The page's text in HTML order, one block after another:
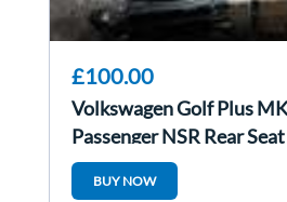
£100.00
Volkswagen Golf Plus
Passenger NSR Rear
BUY NOW